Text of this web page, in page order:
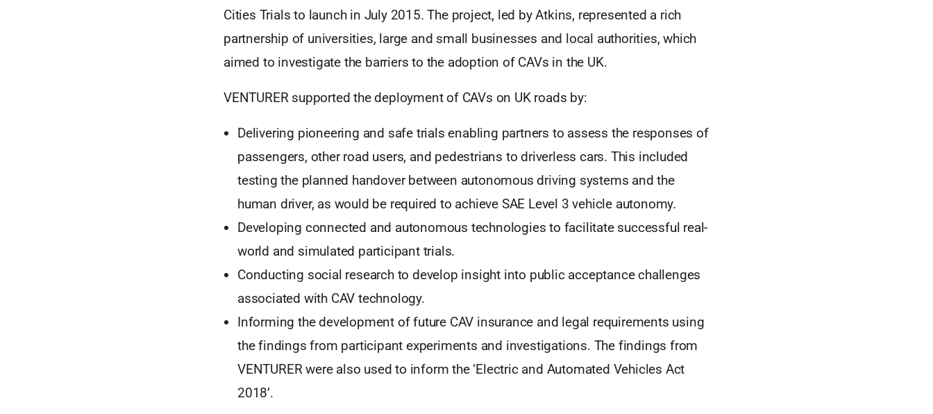
Cities Trials to launch in July 2015. The project, led by Atkins, represented a rich
partnership of universities, large and small businesses and local authorities, which
aimed to investigate the barriers to the adoption of CAVs in the UK.
VENTURER supported the deployment of CAVs on UK roads by:
Delivering pioneering and safe trials enabling partners to assess the responses of
passengers, other road users, and pedestrians to driverless cars. This included
testing the planned handover between autonomous driving systems and the
human driver, as would be required to achieve SAE Level 3 vehicle autonomy.
Developing connected and autonomous technologies to facilitate successful real-
world and simulated participant trials.
Conducting social research to develop insight into public acceptance challenges
associated with CAV technology.
Informing the development of future CAV insurance and legal requirements using
the findings from participant experiments and investigations. The findings from
VENTURER were also used to inform the ‘Electric and Automated Vehicles Act
2018’.